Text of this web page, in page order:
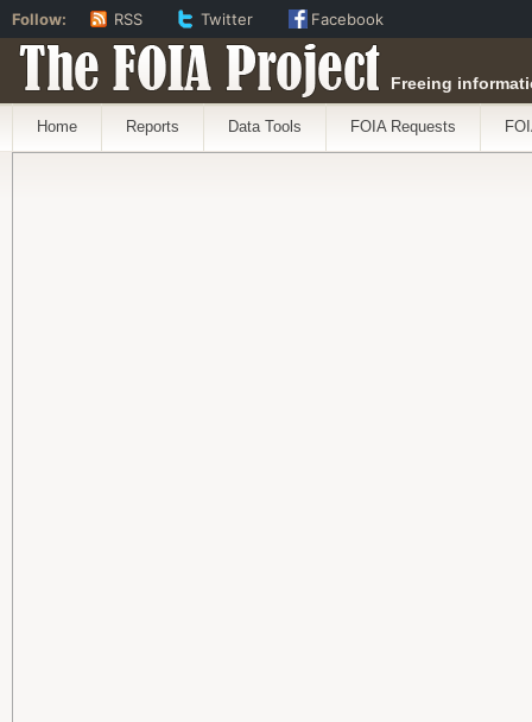
The FOIA Project Freeing
Home Reports Data Tools FOIA Requests
Follow: RSS Twitter Facebook